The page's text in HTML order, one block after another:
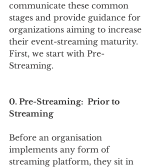
communicate these common
stages and provide guidance for
organizations aiming to increase
their event-streaming maturity.
First, we start with Pre-
Streaming.
0. Pre-Streaming:  Prior to
Streaming
Before an organisation
implements any form of
streaming platform, they sit in